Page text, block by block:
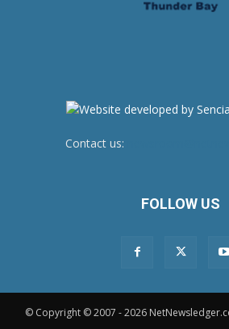
Contact us:
FOLLOW US
© Copyright © 2007 - 2026